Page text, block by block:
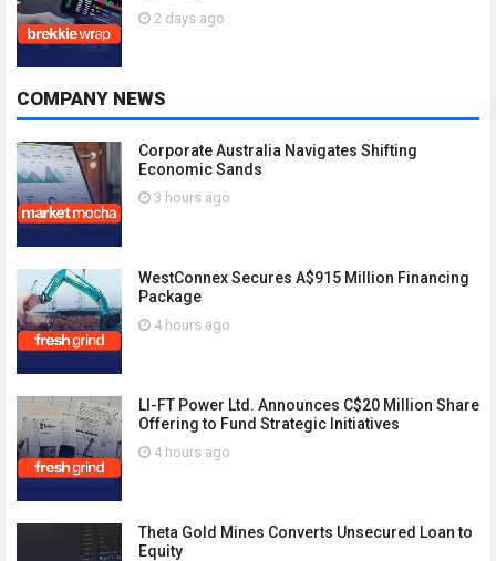
2 days ago
COMPANY NEWS
Corporate Australia Navigates Shifting
Economic Sands
3 hours ago
WestConnex Secures A$915 Million Financing
Package
4 hours ago
LI-FT Power Ltd. Announces C$20 Million Share
Offering to Fund Strategic Initiatives
4 hours ago
Theta Gold Mines Converts Unsecured Loan to
Equity